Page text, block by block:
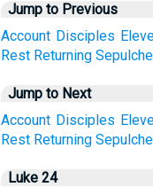
Jump to Previous
Account Disciples
Rest Returning
Jump to Next
Account Disciples
Rest Returning
Luke 24